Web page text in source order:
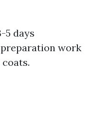
5 days
work